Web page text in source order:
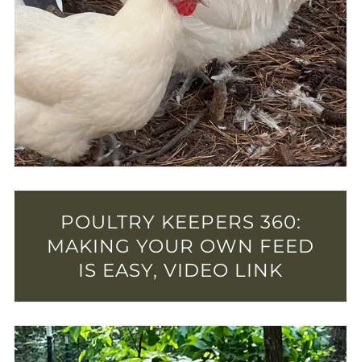
POULTRY KEEPERS 360:
MAKING YOUR OWN FEED
IS EASY, VIDEO LINK